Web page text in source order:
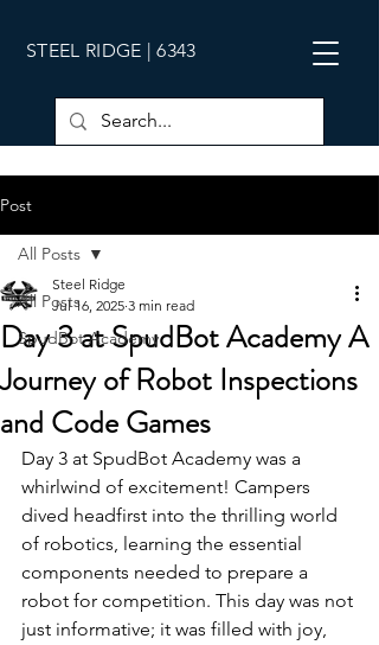
STEEL RIDGE | 6343
Post
All Posts
SpudBot Academy
All Posts
Day 3 at SpudBot Academy A
Journey of Robot Inspections
and Code Games
Steel Ridge
Jul 16, 2025 3 min read
Day 3 at SpudBot Academy was a
whirlwind of excitement! Campers
dived headfirst into the thrilling world
of robotics, learning the essential
components needed to prepare a
robot for competition. This day was not
just informative; it was filled with joy,